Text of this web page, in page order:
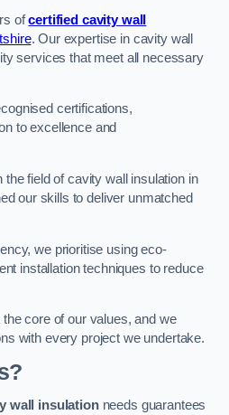
ofcertified cavity wall
. Our expertise in cavity wall
services that meet all necessary
certifications,
to excellence and
field of cavity wall insulation in
our skills to deliver unmatched
we prioritise using eco-
installation techniques to reduce
core of our values, and we
with every project we undertake.
wall insulationneeds guarantees